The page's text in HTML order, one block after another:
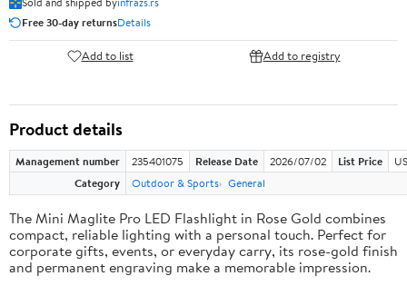
Free 30-day returnsDetails
Add to list Add to registry
Product details
Management number 235401075 Release Date 2026/07/02 List Price
Category
Outdoor & Sports General
The Mini Maglite Pro LED Flashlight in Rose Gold combines
compact, reliable lighting with a personal touch. Perfect for
corporate gifts, events, or everyday carry, its rose-gold finish
and permanent engraving make a memorable impression.